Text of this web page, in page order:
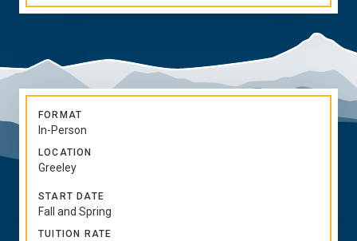
FORMAT
In-Person
LOCATION
Greeley
START DATE
Fall and Spring
TUITION RATE